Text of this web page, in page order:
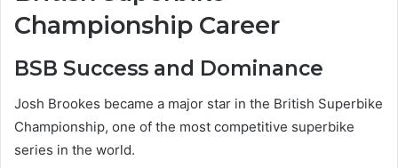
Championship Career
BSB Success and Dominance
Josh Brookes became a major star in the British Superbike
Championship, one of the most competitive superbike
series in the world.